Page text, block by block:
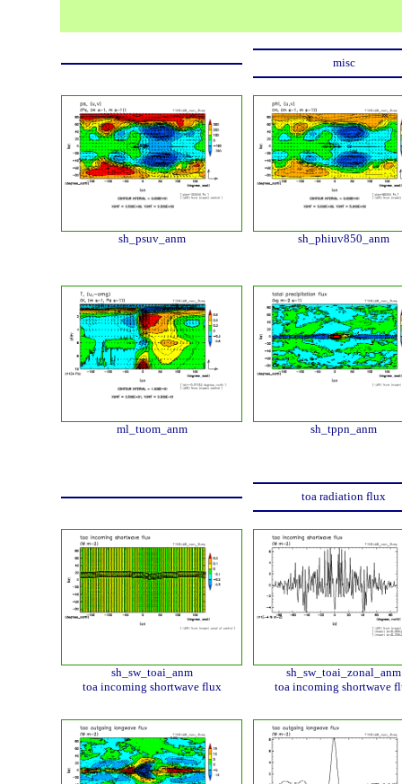
misc
sh_psuv_anm sh_phiuv850_anm
ml_tuom_anm sh_tppn_anm
toa radiation flux
sh_sw_toai_anm
toa incoming shortwave flux
sh_sw_toai_zonal_anm
toa incoming shortwave